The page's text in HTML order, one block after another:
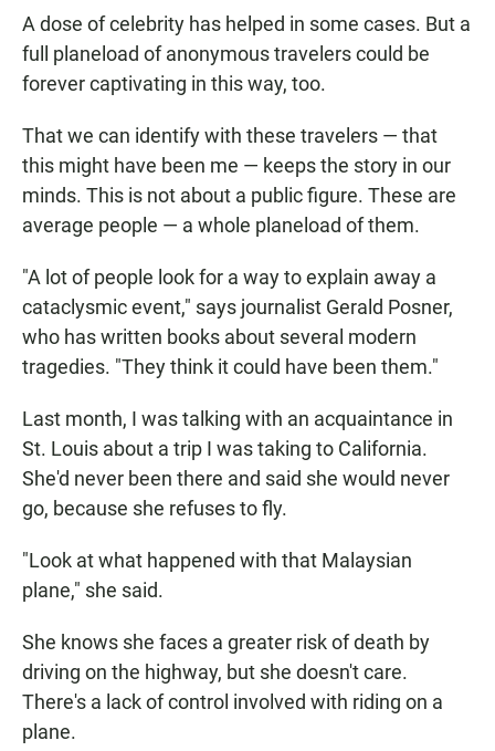
A dose of celebrity has helped in some cases. But a
full planeload of anonymous travelers could be
forever captivating in this way, too.
That we can identify with these travelers — that
this might have been me — keeps the story in our
minds. This is not about a public figure. These are
average people — a whole planeload of them.
"A lot of people look for a way to explain away a
cataclysmic event," says journalist Gerald Posner,
who has written books about several modern
tragedies. "They think it could have been them."
Last month, I was talking with an acquaintance in
St. Louis about a trip I was taking to California.
She'd never been there and said she would never
go, because she refuses to fly.
"Look at what happened with that Malaysian
plane," she said.
She knows she faces a greater risk of death by
driving on the highway, but she doesn't care.
There's a lack of control involved with riding on a
plane.